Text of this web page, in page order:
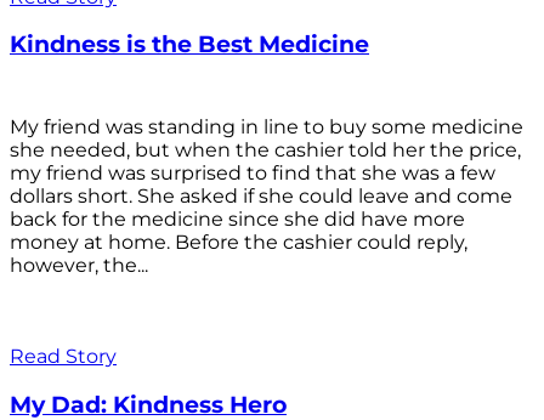
Kindness is the Best Medicine
My friend was standing in line to buy some medicine
she needed, but when the cashier told her the price,
my friend was surprised to find that she was a few
dollars short. She asked if she could leave and come
back for the medicine since she did have more
money at home. Before the cashier could reply,
however, the...
Read Story
My Dad: Kindness Hero